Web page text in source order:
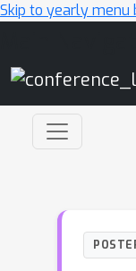
Skip to yearly menu